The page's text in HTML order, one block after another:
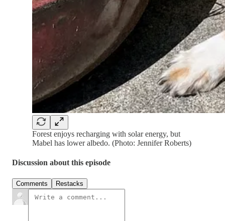
Forest enjoys recharging with solar energy, but
Mabel has lower albedo. (Photo: Jennifer Roberts)
Discussion about this episode
Comments Restacks